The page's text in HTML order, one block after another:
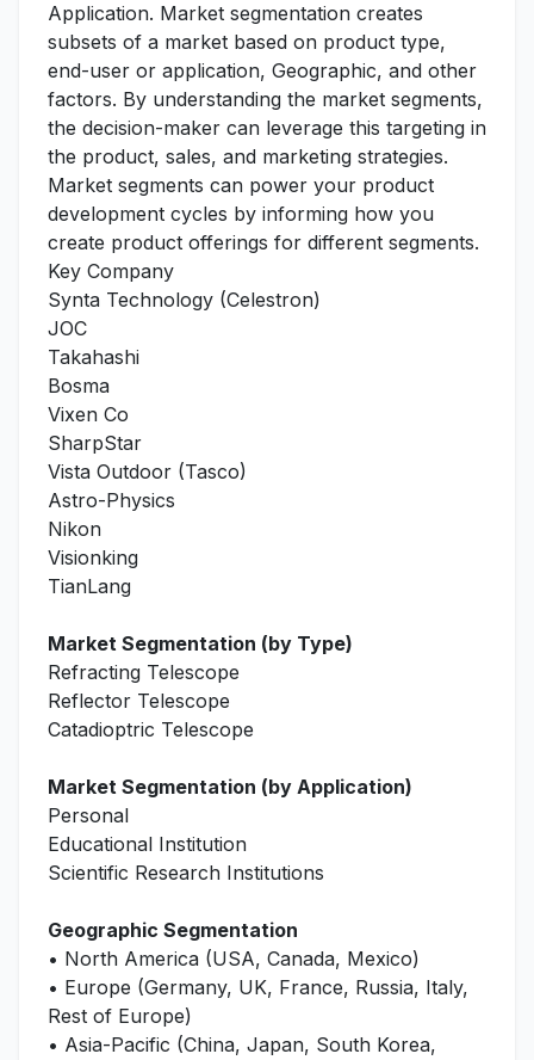
Application. Market segmentation creates
subsets of a market based on product type,
end-user or application, Geographic, and other
factors. By understanding the market segments,
the decision-maker can leverage this targeting in
the product, sales, and marketing strategies.
Market segments can power your product
development cycles by informing how you
create product offerings for different segments.
Key Company
Synta Technology (Celestron)
JOC
Takahashi
Bosma
Vixen Co
SharpStar
Vista Outdoor (Tasco)
Astro-Physics
Nikon
Visionking
TianLang
Market Segmentation (by Type)
Refracting Telescope
Reflector Telescope
Catadioptric Telescope
Market Segmentation (by Application)
Personal
Educational Institution
Scientific Research Institutions
Geographic Segmentation
• North America (USA, Canada, Mexico)
• Europe (Germany, UK, France, Russia, Italy,
Rest of Europe)
• Asia-Pacific (China, Japan, South Korea,